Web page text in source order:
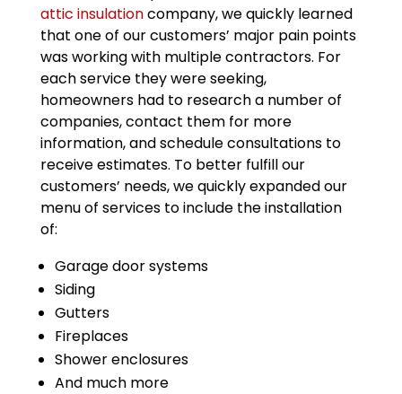
attic insulationcompany, we quickly learned
that one of our customers’ major pain points
was working with multiple contractors. For
each service they were seeking,
homeowners had to research a number of
companies, contact them for more
information, and schedule consultations to
receive estimates. To better fulfill our
customers’ needs, we quickly expanded our
menu of services to include the installation
of:
Garage door systems
Siding
Gutters
Fireplaces
Shower enclosures
And much more